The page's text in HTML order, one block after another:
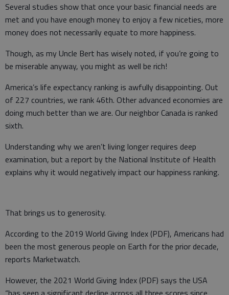
Several studies show that once your basic financial needs are
met and you have enough money to enjoy a few niceties, more
money does not necessarily equate to more happiness.
Though, as my Uncle Bert has wisely noted, if you’re going to
be miserable anyway, you might as well be rich!
America’s life expectancy ranking is awfully disappointing. Out
of 227 countries, we rank 46th. Other advanced economies are
doing much better than we are. Our neighbor Canada is ranked
sixth.
Understanding why we aren’t living longer requires deep
examination, but a report by the National Institute of Health
explains why it would negatively impact our happiness ranking.
That brings us to generosity.
According to the 2019 World Giving Index (PDF), Americans had
been the most generous people on Earth for the prior decade,
reports Marketwatch.
However, the 2021 World Giving Index (PDF) says the USA